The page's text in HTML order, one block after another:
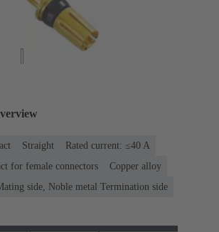
Straight
Rated current: ≤40 A
for female connectors
Copper alloy
side, Noble metal Termination side